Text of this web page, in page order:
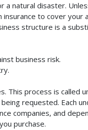
natural disaster.
to cover your
structure is a
business risk.
This process is called
requested. Each
companies, and
purchase.